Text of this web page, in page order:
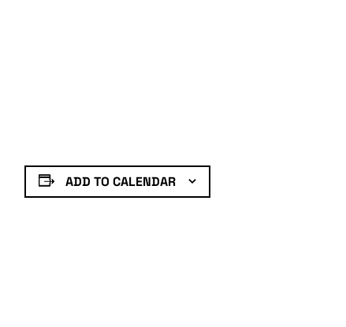
ADD TO CALENDAR